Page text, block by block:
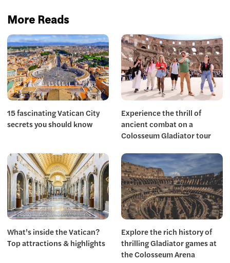
More Reads
15 fascinating Vatican City
secrets you should know
Experience the thrill of
ancient combat on a
Colosseum Gladiator tour
What’s inside the Vatican?
Top attractions & highlights
Explore the rich history of
thrilling Gladiator games at
the Colosseum Arena